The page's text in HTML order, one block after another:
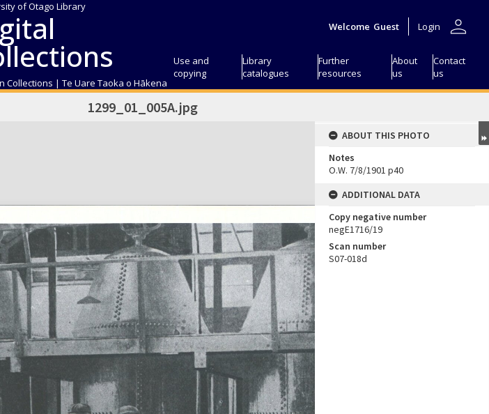
of Otago Library
Collections | Te Uare Taoka o Hākena
Welcome Guest Login person
Use and
copying
Library
catalogues
Further
resources
About
us
Contact
us
1299_01_005A.jpg
ABOUT THIS PHOTO
Notes
O.W. 7/8/1901 p40
ADDITIONAL DATA
Copy negative number
negE1716/19
Scan number
S07-018d